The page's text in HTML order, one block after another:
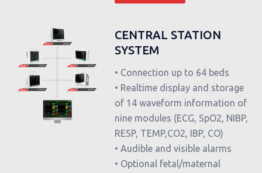
CENTRAL STATION
SYSTEM
• Connection up to 64 beds
• Realtime display and storage
of 14 waveform information of
nine modules (ECG, SpO2, NIBP,
RESP, TEMP,CO2, IBP, CO)
• Audible and visible alarms
• Optional fetal/maternal